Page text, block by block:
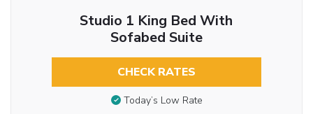
Studio 1 King Bed With
Sofabed Suite
CHECK RATES
Today’s Low Rate